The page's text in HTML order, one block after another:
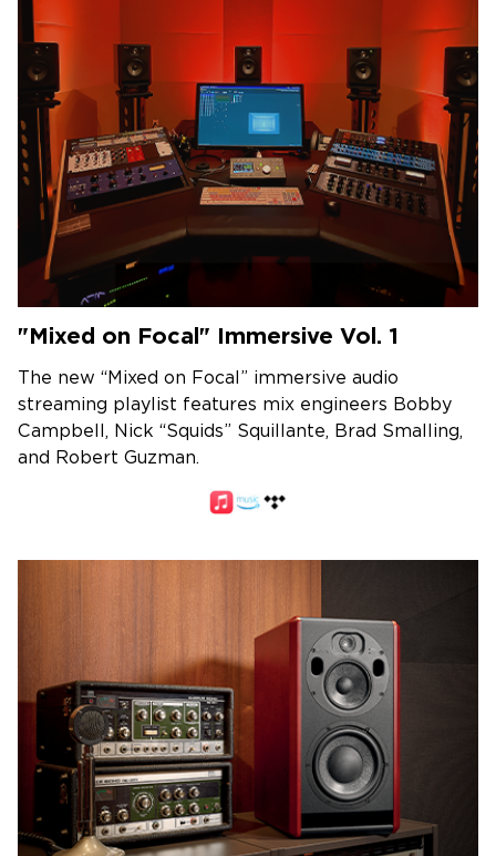
"Mixed on Focal" Immersive Vol. 1
The new “Mixed on Focal” immersive audio
streaming playlist features mix engineers Bobby
Campbell, Nick “Squids” Squillante, Brad Smalling,
and Robert Guzman.